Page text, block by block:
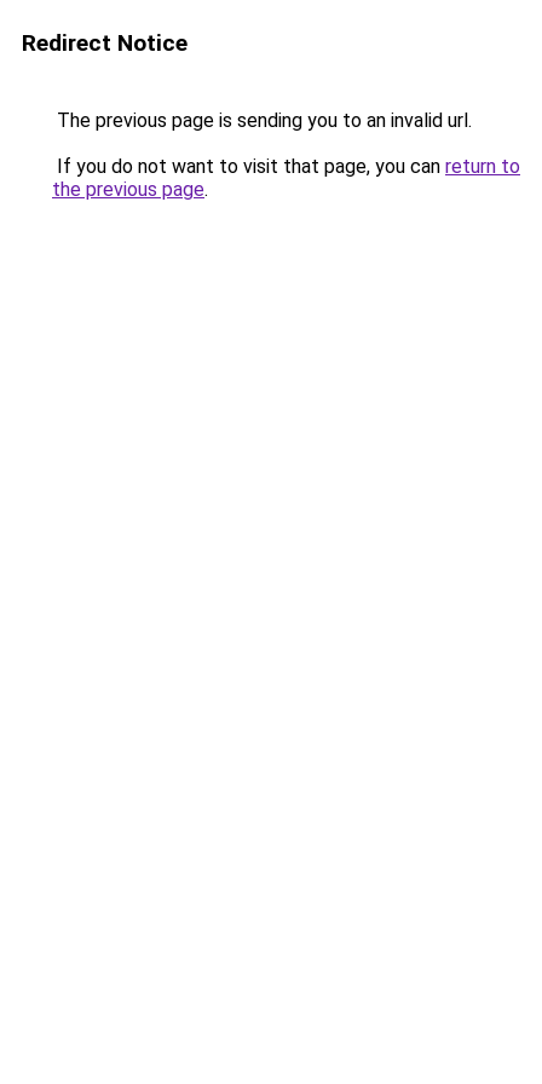
Redirect Notice
The previous page is sending you to an invalid url.
If you do not want to visit that page, you can return to
the previous page.